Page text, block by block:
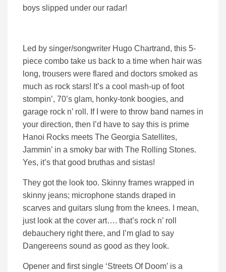
boys slipped under our radar!
Led by singer/songwriter Hugo Chartrand, this 5-
piece combo take us back to a time when hair was
long, trousers were flared and doctors smoked as
much as rock stars! It’s a cool mash-up of foot
stompin’, 70’s glam, honky-tonk boogies, and
garage rock n’ roll. If I were to throw band names in
your direction, then I’d have to say this is prime
Hanoi Rocks meets The Georgia Satellites,
Jammin’ in a smoky bar with The Rolling Stones.
Yes, it’s that good bruthas and sistas!
They got the look too. Skinny frames wrapped in
skinny jeans; microphone stands draped in
scarves and guitars slung from the knees. I mean,
just look at the cover art…. that’s rock n’ roll
debauchery right there, and I’m glad to say
Dangereens sound as good as they look.
Opener and first single ‘Streets Of Doom’ is a